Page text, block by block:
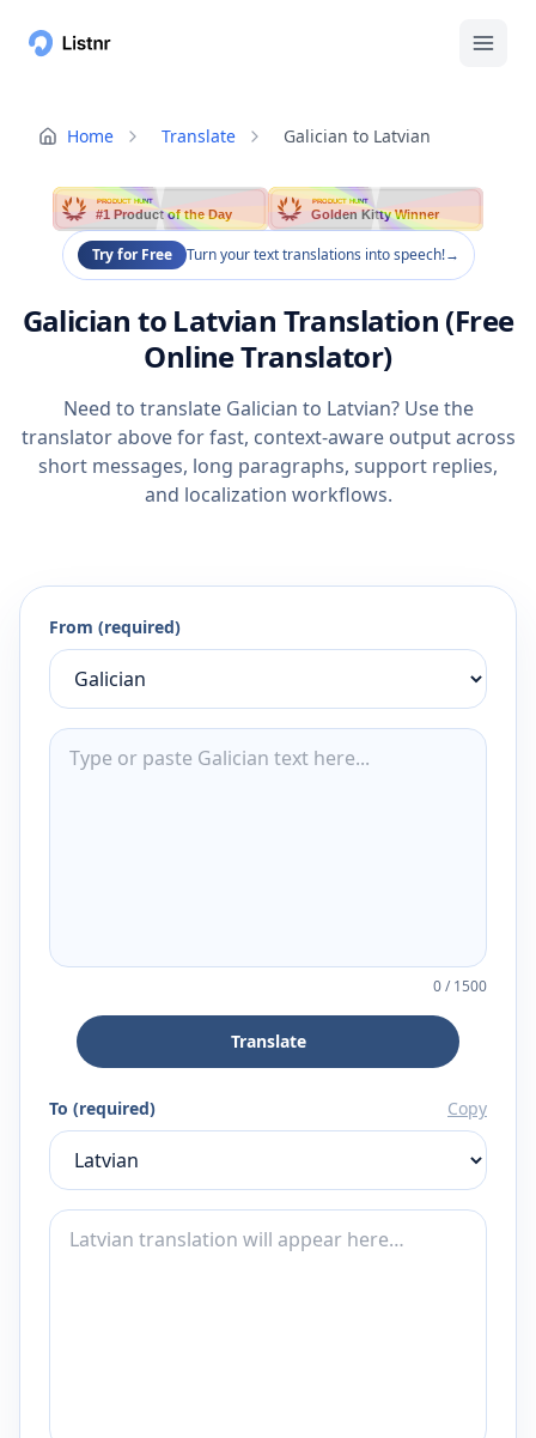
Home Translate Galician to Latvian
PRODUCT HUNT
#1 Product of the Day
PRODUCT HUNT
Golden Kitty Winner
Try for Free Turn your text translations into speech!→
Galician to Latvian Translation (Free
Online Translator)
Need to translate Galician to Latvian? Use the
translator above for fast, context-aware output across
short messages, long paragraphs, support replies,
and localization workflows.
From (required)
0/1500
Translate
To (required) Copy